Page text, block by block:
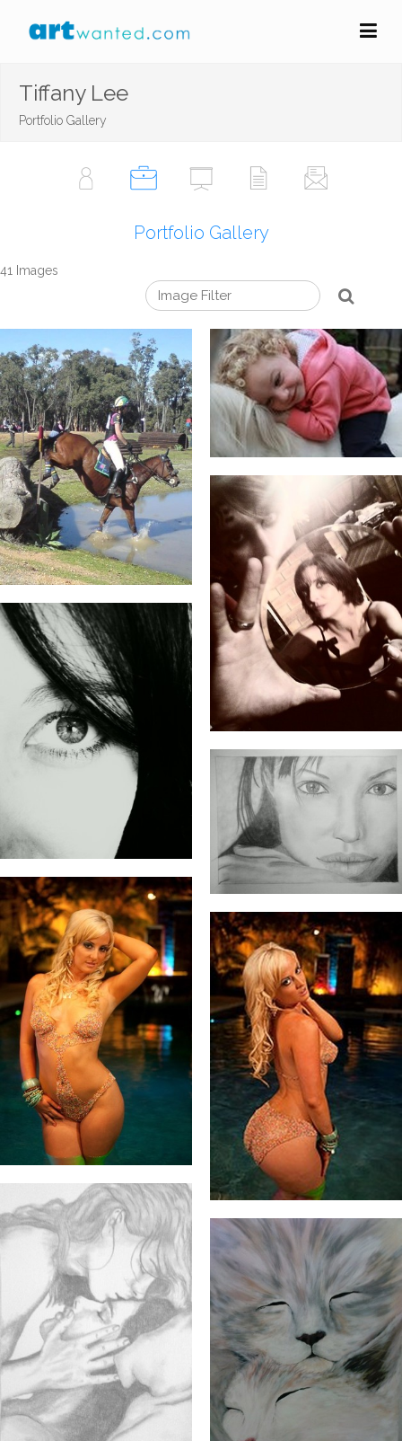
Tiffany Lee
Portfolio Gallery
Portfolio Gallery
41 Images